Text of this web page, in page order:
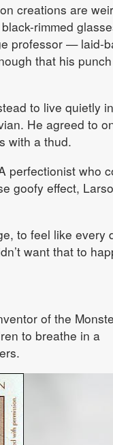
creations are
rimmed
professor — laid-
that his
to live quietly in
He agreed to
with a thud.
perfectionist who
goofy effect,
to feel like every
want that to
of the
to breathe in a